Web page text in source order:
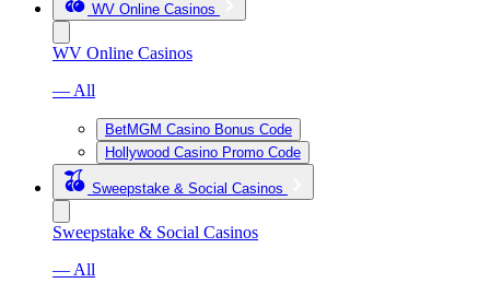
WV Online Casinos
WV Online Casinos
— All
BetMGM Casino Bonus Code
Hollywood Casino Promo Code
Sweepstake & Social Casinos
Sweepstake & Social Casinos
— All